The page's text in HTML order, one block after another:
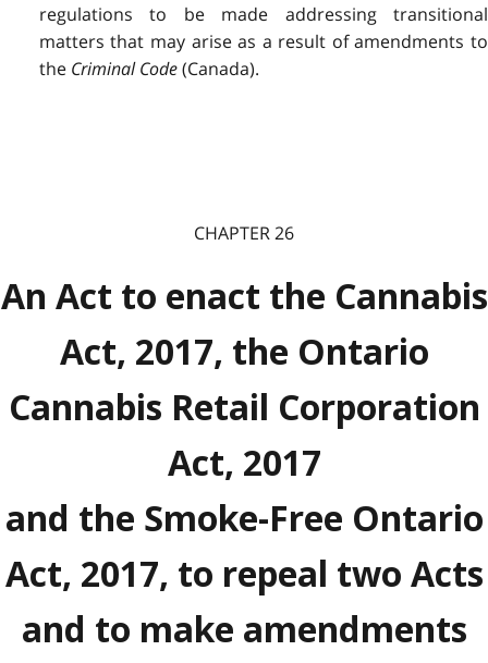
regulations to be made addressing transitional
matters that may arise as a result of amendments to
the Criminal Code(Canada).
CHAPTER 26
An Act to enact the Cannabis
Act, 2017, the Ontario
Cannabis Retail Corporation
Act, 2017
and the Smoke-Free Ontario
Act, 2017, to repeal two Acts
and to make amendments